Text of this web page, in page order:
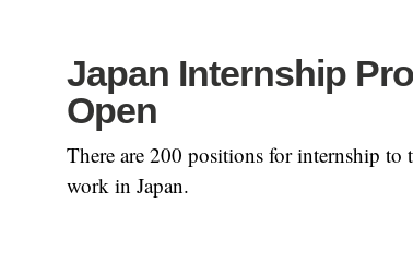
Japan Internship
Open
There are 200 positions for internship to
work in Japan.